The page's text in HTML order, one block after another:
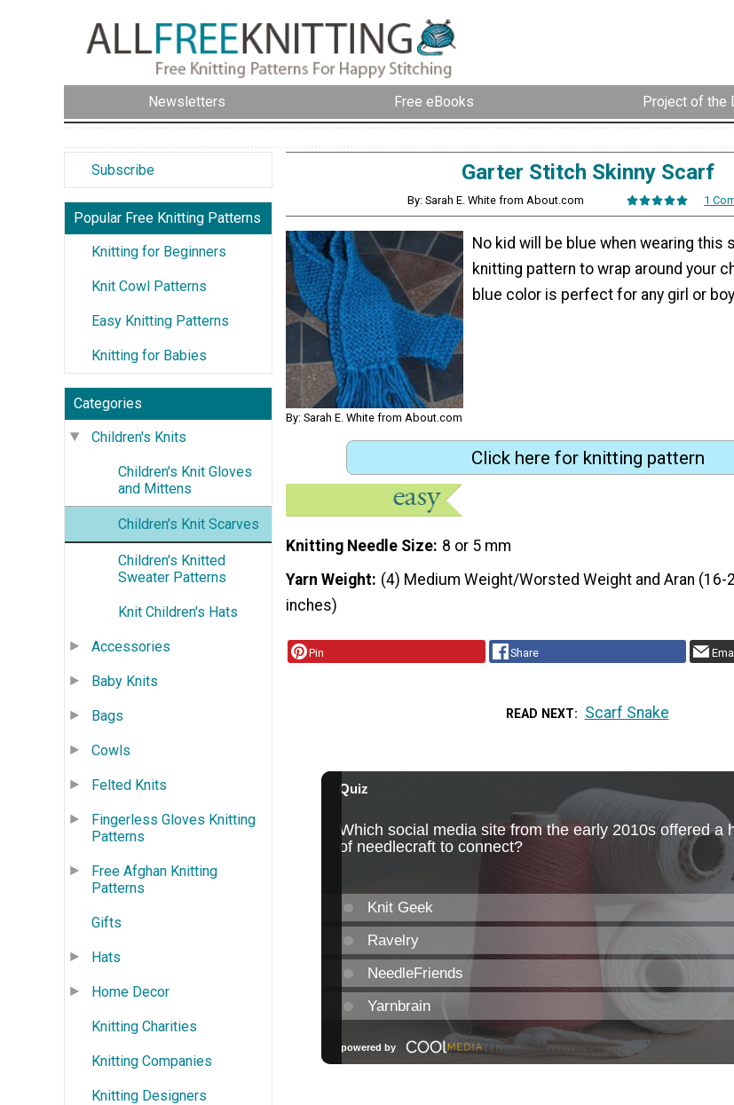
Newsletters Free eBooks Project of the
Subscribe
Popular Free Knitting Patterns
Knitting for Beginners
Knit Cowl Patterns
Easy Knitting Patterns
Knitting for Babies
Categories
Children's Knits
Children's Knit Gloves
and Mittens
Children's Knit Scarves
Children's Knitted
Sweater Patterns
Knit Children's Hats
Accessories
Baby Knits
Bags
Cowls
Felted Knits
Fingerless Gloves Knitting
Patterns
Free Afghan Knitting
Patterns
Gifts
Hats
Home Decor
Knitting Charities
Knitting Companies
Knitting Designers
Garter Stitch Skinny Scarf
By: Sarah E. White from About.com 1
By: Sarah E. White from About.com
No kid will be blue when wearing this
knitting pattern to wrap around your
blue color is perfect for any girl or
Click here for knitting pattern
Knitting Needle Size 8 or 5 mm
Yarn Weight (4) Medium Weight/Worsted Weight and Aran
inches)
Pin Share
READ NEXT Scarf Snake